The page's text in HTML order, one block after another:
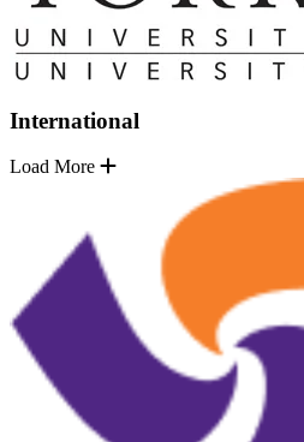
International
Load More